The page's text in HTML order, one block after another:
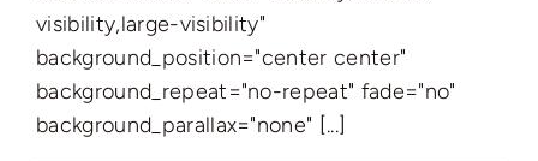
visibility,large-visibility"
background_position="center center"
background_repeat="no-repeat" fade="no"
background_parallax="none" [...]